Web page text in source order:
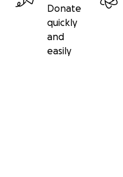
Donate
quickly
and
easily